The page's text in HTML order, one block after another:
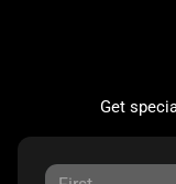
Get